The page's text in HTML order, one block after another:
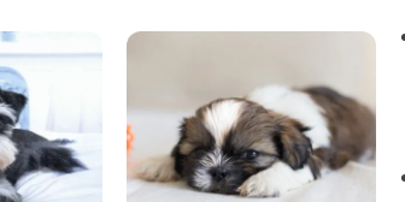
Rottweiler
Portuguese